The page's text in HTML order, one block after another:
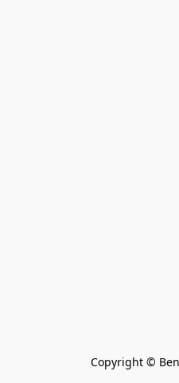
Copyright ©